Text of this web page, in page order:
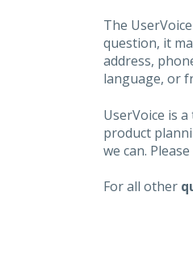
The
question, it
address,
language, or
UserVoice is
product
we can.
For all other